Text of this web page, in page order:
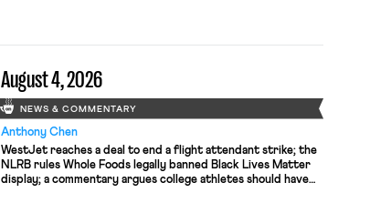
August 4, 2026
NEWS & COMMENTARY
Anthony Chen
WestJet reaches a deal to end a flight attendant strike; the
NLRB rules Whole Foods legally banned Black Lives Matter
display; a commentary argues college athletes should have